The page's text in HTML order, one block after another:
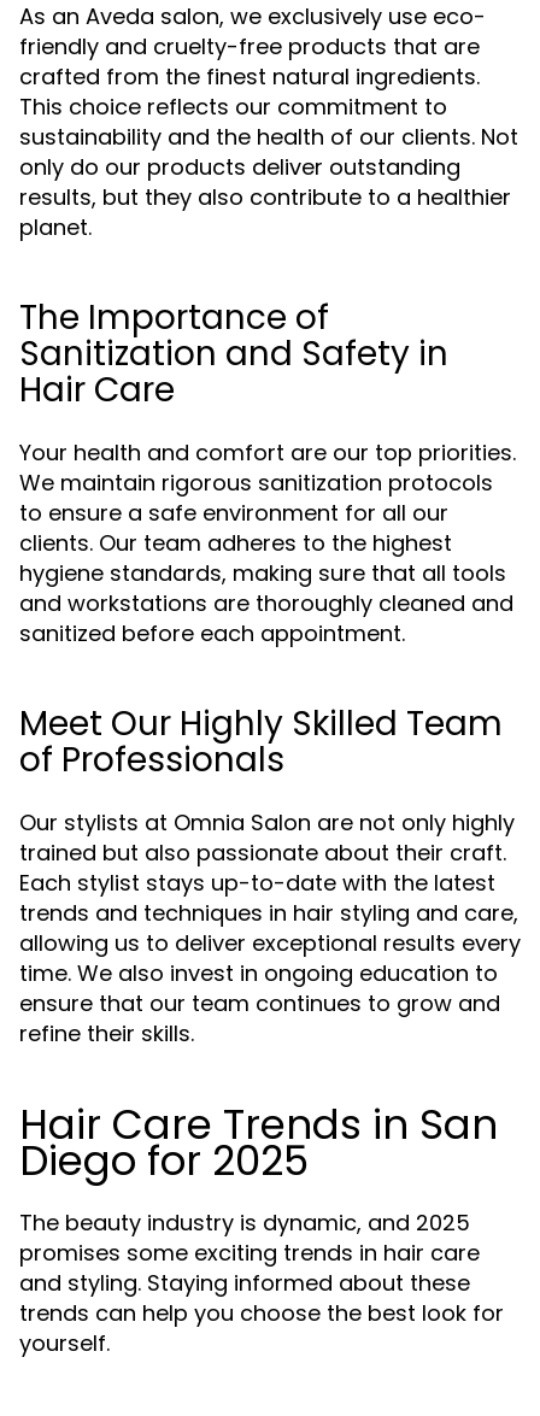
As an Aveda salon, we exclusively use eco-
friendly and cruelty-free products that are
crafted from the finest natural ingredients.
This choice reflects our commitment to
sustainability and the health of our clients. Not
only do our products deliver outstanding
results, but they also contribute to a healthier
planet.
The Importance of
Sanitization and Safety in
Hair Care
Your health and comfort are our top priorities.
We maintain rigorous sanitization protocols
to ensure a safe environment for all our
clients. Our team adheres to the highest
hygiene standards, making sure that all tools
and workstations are thoroughly cleaned and
sanitized before each appointment.
Meet Our Highly Skilled Team
of Professionals
Our stylists at Omnia Salon are not only highly
trained but also passionate about their craft.
Each stylist stays up-to-date with the latest
trends and techniques in hair styling and care,
allowing us to deliver exceptional results every
time. We also invest in ongoing education to
ensure that our team continues to grow and
refine their skills.
Hair Care Trends in San
Diego for 2025
The beauty industry is dynamic, and 2025
promises some exciting trends in hair care
and styling. Staying informed about these
trends can help you choose the best look for
yourself.